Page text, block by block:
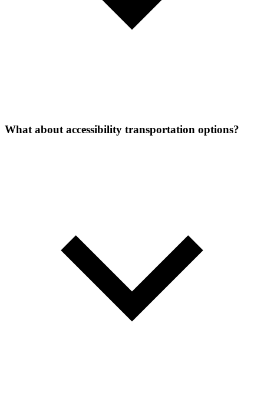
What about accessibility transportation options?